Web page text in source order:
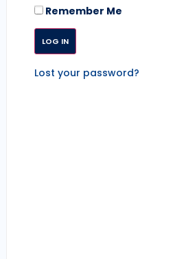
Remember Me
Lost your password?